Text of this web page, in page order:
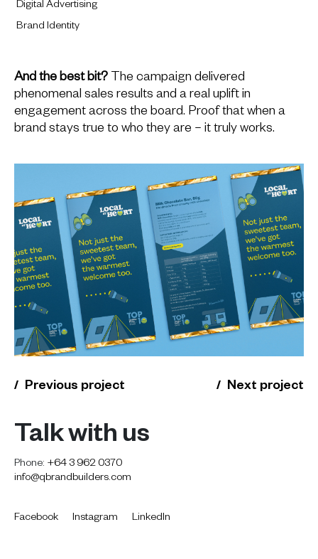
Digital Advertising
Brand Identity
And the best bit? The campaign delivered
phenomenal sales results and a real uplift in
engagement across the board. Proof that when a
brand stays true to who they are – it truly works.
Previous project Next project
Talk with us
Phone: +64 3 962 0370
info@qbrandbuilders.com
Facebook Instagram LinkedIn